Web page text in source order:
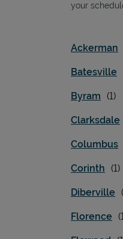
your
Ackerman
Batesville
Byram
Clarksdale
Columbus
Corinth
Diberville
Florence